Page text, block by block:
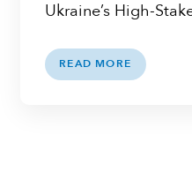
Ukraine’s High-
READ MORE